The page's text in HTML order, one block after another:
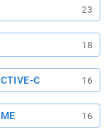
23
18
C 16
16